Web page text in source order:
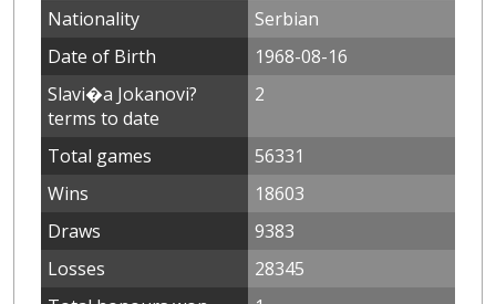
Nationality
Serbian
Date of Birth
1968-08-16
Slavi�a Jokanovi?
terms to date
2
Total games
56331
Wins
18603
Draws
9383
Losses
28345